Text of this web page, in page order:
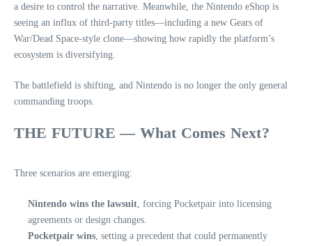
a desire to control the narrative. Meanwhile, the Nintendo eShop is
seeing an influx of third‑party titles—including a new Gears of
War/Dead Space‑style clone—showing how rapidly the platform’s
ecosystem is diversifying.
The battlefield is shifting, and Nintendo is no longer the only general
commanding troops.
THE FUTURE — What Comes Next?
Three scenarios are emerging:
Nintendo wins the lawsuit, forcing Pocketpair into licensing
agreements or design changes.
Pocketpair wins, setting a precedent that could permanently